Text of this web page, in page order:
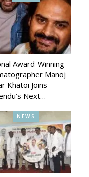
Agrawal
Award-Winning
Manoj
Khatoi Joins
Next…
NEWS